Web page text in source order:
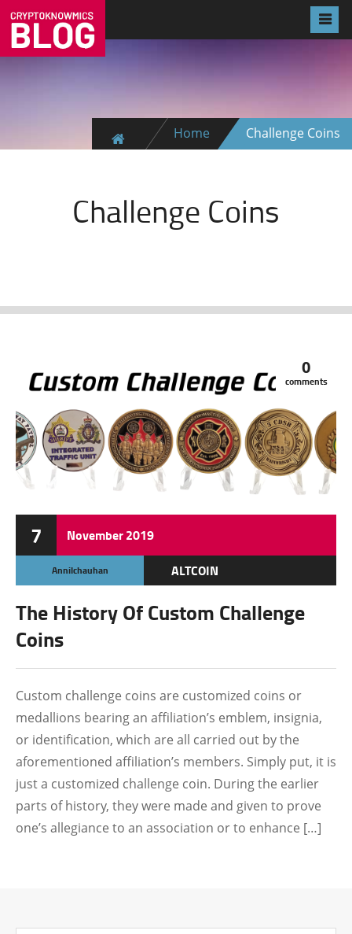
Home Challenge Coins
Challenge Coins
7 November2019
0
comments
Annilchauhan ALTCOIN
The History Of Custom Challenge
Coins
Custom challenge coins are customized coins or
medallions bearing an affiliation’s emblem, insignia,
or identification, which are all carried out by the
aforementioned affiliation’s members. Simply put, it is
just a customized challenge coin. During the earlier
parts of history, they were made and given to prove
one’s allegiance to an association or to enhance […]